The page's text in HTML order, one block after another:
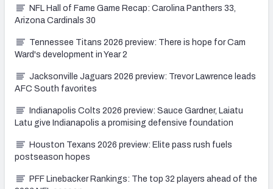
NFL Hall of Fame Game Recap: Carolina Panthers 33,
Arizona Cardinals 30
Tennessee Titans 2026 preview: There is hope for Cam
Ward's development in Year 2
Jacksonville Jaguars 2026 preview: Trevor Lawrence leads
AFC South favorites
Indianapolis Colts 2026 preview: Sauce Gardner, Laiatu
Latu give Indianapolis a promising defensive foundation
Houston Texans 2026 preview: Elite pass rush fuels
postseason hopes
PFF Linebacker Rankings: The top 32 players ahead of the